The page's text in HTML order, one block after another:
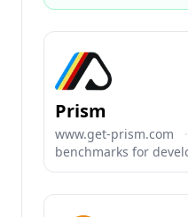
Prism
www.get-prism.com ·
benchmarks for